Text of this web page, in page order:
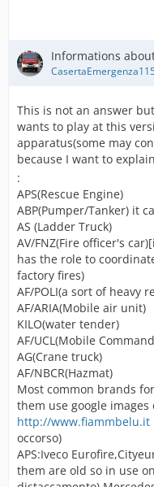
Informations
This is not an answer
wants to play at this
apparatus(some may
because I want to
:
APS(Rescue Engine)
ABP(Pumper/Tanker) it
AS (Ladder Truck)
AV/FNZ(Fire officer's
has the role to
factory fires)
AF/POLI(a sort of heavy
AF/ARIA(Mobile air unit)
KILO(water tender)
AF/UCL(Mobile
AG(Crane truck)
AF/NBCR(Hazmat)
Most common brands
them use google images
http://www.fiammbelu.it
occorso)
APS:Iveco
them are old so in use